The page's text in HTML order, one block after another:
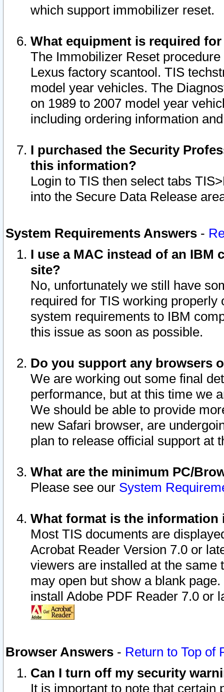
which support immobilizer reset.
What equipment is required
The Immobilizer Reset
Lexus factory scantool. TIS
model year vehicles. The
on 1989 to 2007 model year
including ordering information
I purchased the Security
this information?
Login to TIS then select tabs
into the Secure Data Release
System Requirements Answers -
I use a MAC instead of an IBM
site?
No, unfortunately we still have
required for TIS working
system requirements to IBM
this issue as soon as possible.
Do you support any browsers
We are working out some final
performance, but at this time we
We should be able to provide
new Safari browser, are
plan to release official support at
What are the minimum PC/
Please see our System
What format is the information
Most TIS documents are
Acrobat Reader Version 7.0 or
viewers are installed at the
may open but show a blank
install Adobe PDF Reader 7.0 or
Browser Answers - Return to Top of
Can I turn off my security
It is important to note that